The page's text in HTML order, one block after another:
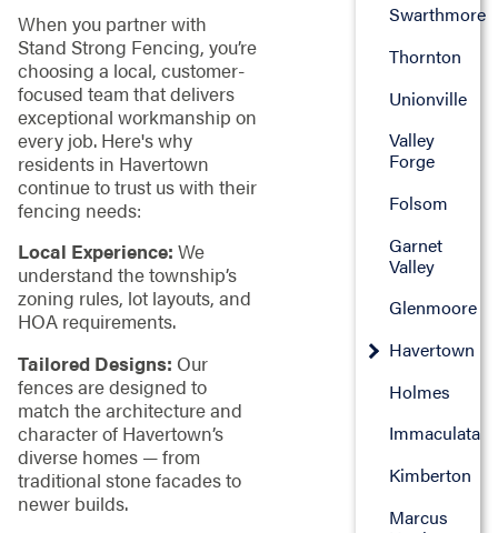
When you partner with
Stand Strong Fencing, you’re
choosing a local, customer-
focused team that delivers
exceptional workmanship on
every job. Here's why
residents in Havertown
continue to trust us with their
fencing needs:
Local Experience: We
understand the township’s
zoning rules, lot layouts, and
HOA requirements.
Tailored Designs: Our
fences are designed to
match the architecture and
character of Havertown’s
diverse homes — from
traditional stone facades to
newer builds.
Swarthmore
Thornton
Unionville
Valley
Forge
Folsom
Garnet
Valley
Glenmoore
Havertown
Holmes
Immaculata
Kimberton
Marcus